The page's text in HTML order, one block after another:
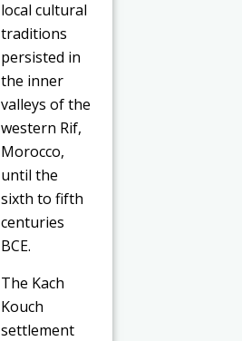
local cultural
traditions
persisted in
the inner
valleys of the
western Rif,
Morocco,
until the
sixth to fifth
centuries
BCE.
The Kach
Kouch
settlement